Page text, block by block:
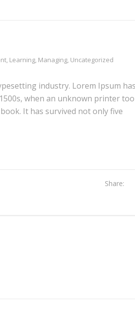
, Learning, Managing, Uncategorized
industry. Lorem Ipsum has
when an unknown printer
It has survived not only five
Share: